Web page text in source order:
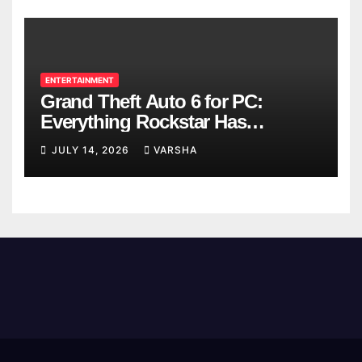
ENTERTAINMENT
Grand Theft Auto 6 for PC:
Everything Rockstar Has
Confirmed So Far
JULY 14, 2026 VARSHA